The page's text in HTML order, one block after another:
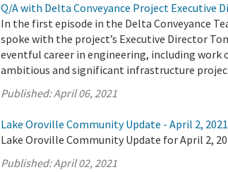
Q/A with Delta Conveyance Project Executive
In the first episode in the Delta Conveyance
spoke with the project’s Executive Director
eventful career in engineering, including work
ambitious and significant infrastructure
Published:April 06, 2021
Lake Oroville Community Update - April 2, 2021
Lake Oroville Community Update for April 2,
Published:April 02, 2021